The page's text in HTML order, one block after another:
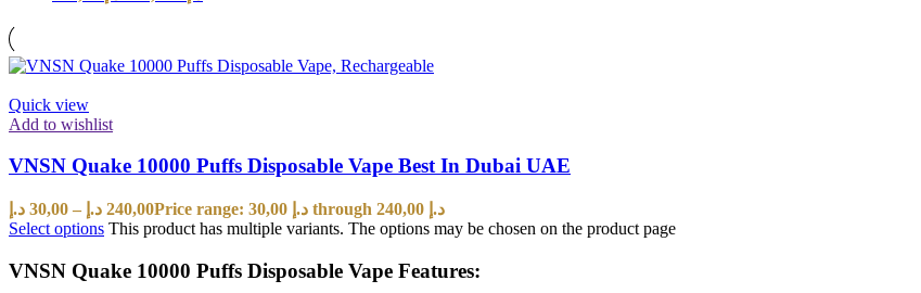
Quick view
Add to wishlist
VNSN Quake 10000 Puffs Disposable Vape Best In Dubai UAE
30,00 د.إ – 240,00 د.إ
Price range: 30,00 د.إ through 240,00 د.إ
Select options This product has multiple variants. The options may be chosen on the product page
VNSN Quake 10000 Puffs Disposable Vape Features: